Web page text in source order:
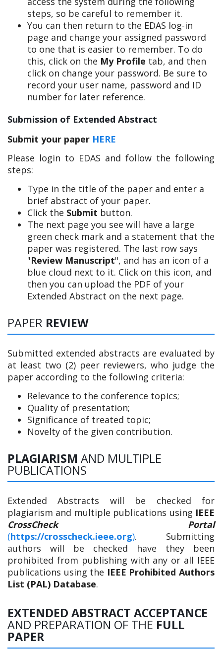
steps, so be careful to remember it.
You can then return to the EDAS log-in
page and change your assigned password
to one that is easier to remember. To do
this, click on the My Profile tab, and then
click on change your password. Be sure to
record your user name, password and ID
number for later reference.
Submission of Extended Abstract
Submit your paper HERE
Please login to EDAS and follow the following
steps:
Type in the title of the paper and enter a
brief abstract of your paper.
Click the Submit button.
The next page you see will have a large
green check mark and a statement that the
paper was registered. The last row says
"Review Manuscript", and has an icon of a
blue cloud next to it. Click on this icon, and
then you can upload the PDF of your
Extended Abstract on the next page.
PAPER REVIEW
Submitted extended abstracts are evaluated by
at least two (2) peer reviewers, who judge the
paper according to the following criteria:
Relevance to the conference topics;
Quality of presentation;
Significance of treated topic;
Novelty of the given contribution.
PLAGIARISM AND MULTIPLE
PUBLICATIONS
Extended Abstracts will be checked for
plagiarism and multiple publications using IEEE
CrossCheck Portal
(https://crosscheck.ieee.org). Submitting
authors will be checked have they been
prohibited from publishing with any or all IEEE
publications using the IEEE Prohibited Authors
List (PAL) Database.
EXTENDED ABSTRACT ACCEPTANCE
AND PREPARATION OF THE FULL
PAPER